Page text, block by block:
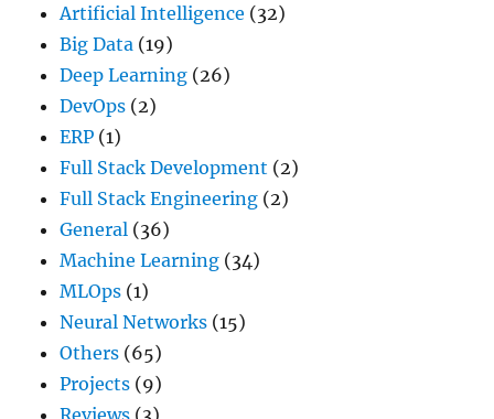
Artificial Intelligence (32)
Big Data (19)
Deep Learning (26)
DevOps (2)
ERP (1)
Full Stack Development (2)
Full Stack Engineering (2)
General (36)
Machine Learning (34)
MLOps (1)
Neural Networks (15)
Others (65)
Projects (9)